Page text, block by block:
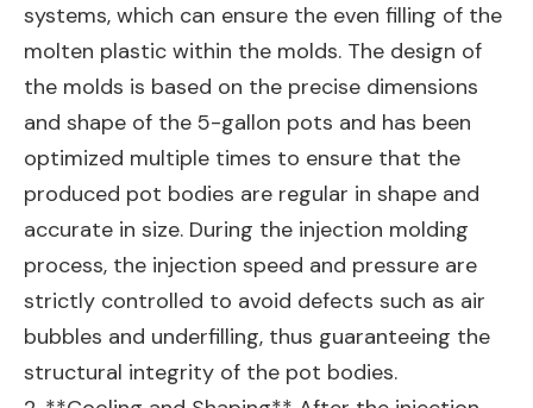
systems, which can ensure the even filling of the
molten plastic within the molds. The design of
the molds is based on the precise dimensions
and shape of the 5-gallon pots and has been
optimized multiple times to ensure that the
produced pot bodies are regular in shape and
accurate in size. During the injection molding
process, the injection speed and pressure are
strictly controlled to avoid defects such as air
bubbles and underfilling, thus guaranteeing the
structural integrity of the pot bodies.